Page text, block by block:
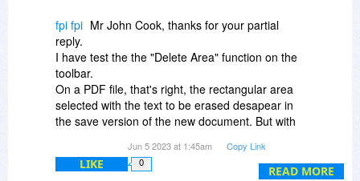
READ MORE
fpi fpi Mr John Cook, thanks for your partial
reply.
I have test the the "Delete Area" function on the
toolbar.
On a PDF file, that's right, the rectangular area
selected with the text to be erased desapear in
the save version of the new document. But with
empty text box, and it's possible to delete it.
Finally, it's positily that we note that the size of
Jun 5 2023 at 1:45am Copy Link
LIKE 0